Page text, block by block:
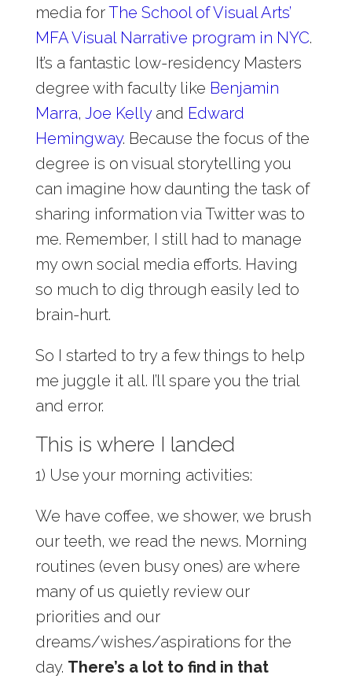
media forThe School of Visual Arts’
MFA Visual Narrative program in NYC.
It’s a fantastic low-residency Masters
degree with faculty like Benjamin
Marra, Joe Kellyand Edward
Hemingway. Because the focus of the
degree is on visual storytelling you
can imagine how daunting the task of
sharing information via Twitter was to
me. Remember, I still had to manage
my own social media efforts. Having
so much to dig through easily led to
brain-hurt.
So I started to try a few things to help
me juggle it all. I’ll spare you the trial
and error.
This is where I landed
1) Use your morning activities:
We have coffee, we shower, we brush
our teeth, we read the news. Morning
routines (even busy ones) are where
many of us quietly review our
priorities and our
dreams/wishes/aspirations for the
day. There’s a lot to find in that